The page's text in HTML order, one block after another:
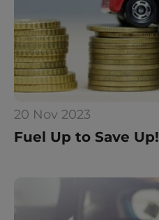
Fuel Up to Save Up!
20 Nov 2023